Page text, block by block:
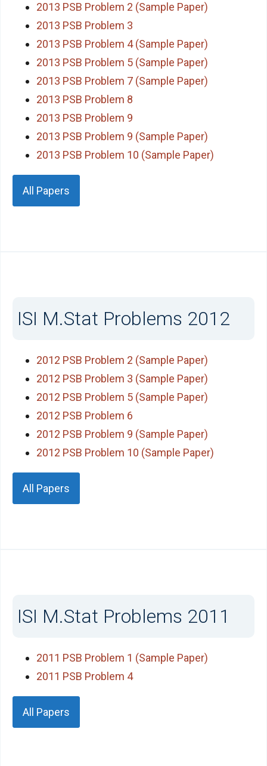
2013 PSB Problem 2 (Sample Paper)
2013 PSB Problem 3
2013 PSB Problem 4 (Sample Paper)
2013 PSB Problem 5 (Sample Paper)
2013 PSB Problem 7 (Sample Paper)
2013 PSB Problem 8
2013 PSB Problem 9
2013 PSB Problem 9 (Sample Paper)
2013 PSB Problem 10 (Sample Paper)
All Papers
ISI M.Stat Problems 2012
2012 PSB Problem 2 (Sample Paper)
2012 PSB Problem 3 (Sample Paper)
2012 PSB Problem 5 (Sample Paper)
2012 PSB Problem 6
2012 PSB Problem 9 (Sample Paper)
2012 PSB Problem 10 (Sample Paper)
All Papers
ISI M.Stat Problems 2011
2011 PSB Problem 1 (Sample Paper)
2011 PSB Problem 4
All Papers